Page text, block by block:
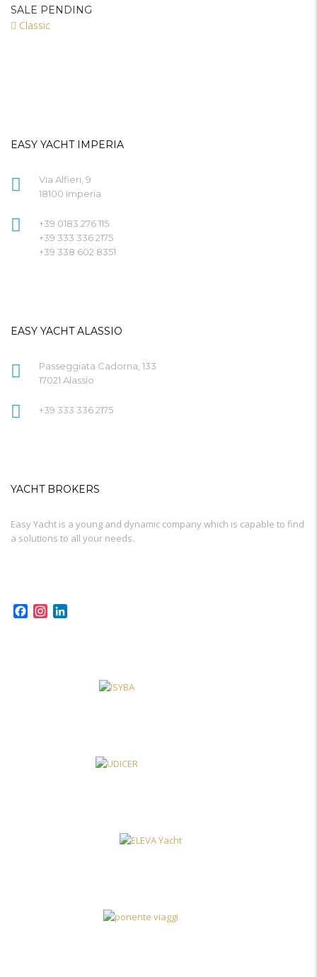
SALE PENDING
Classic
EASY YACHT IMPERIA
Via Alfieri, 9
18100 Imperia
+39 0183 276 115
+39 333 336 2175
+39 338 602 8351
EASY YACHT ALASSIO
Passeggiata Cadorna, 133
17021 Alassio
+39 333 336 2175
YACHT BROKERS
Easy Yacht is a young and dynamic company which is capable to find
a solutions to all your needs.
FacebookInstagram